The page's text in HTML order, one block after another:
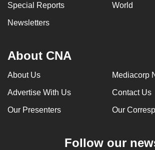
Special Reports World
Newsletters
About CNA
About Us Mediacorp
Advertise With Us Contact Us
Our Presenters Our
Follow our